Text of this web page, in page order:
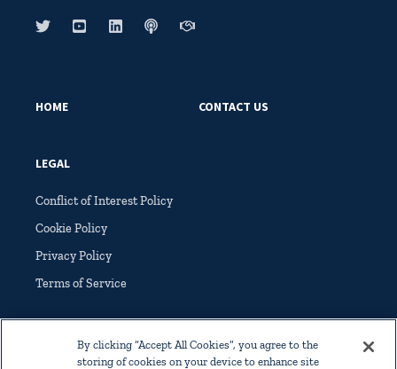
HOME CONTACT US
LEGAL
Conflict of Interest Policy
Cookie Policy
Privacy Policy
Terms of Service
By clicking “Accept All Cookies”, you agree to the
storing of cookies on your device to enhance site